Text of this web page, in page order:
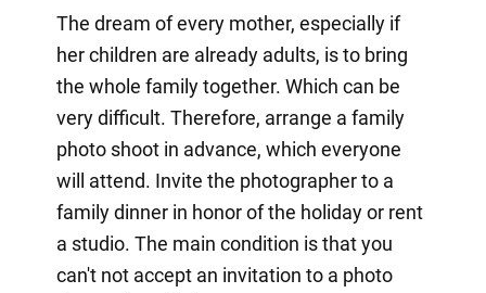
The dream of every mother, especially if
her children are already adults, is to bring
the whole family together. Which can be
very difficult. Therefore, arrange a family
photo shoot in advance, which everyone
will attend. Invite the photographer to a
family dinner in honor of the holiday or rent
a studio. The main condition is that you
can't not accept an invitation to a photo